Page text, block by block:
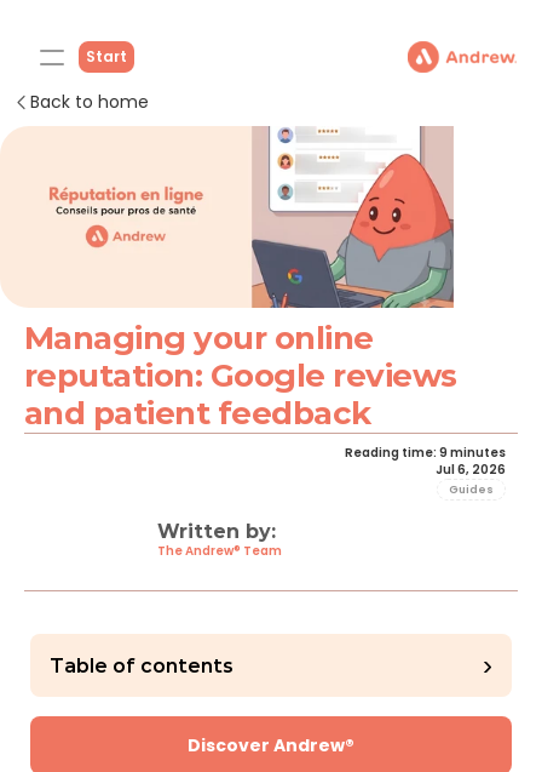
Start
Back to home
Managing your online
reputation: Google reviews
and patient feedback
Reading time: 9 minutes
Jul 6, 2026
Guides
Written by:
The Andrew® Team
Table of contents ›
Discover Andrew®